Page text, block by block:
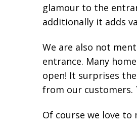
glamour to the
additionally it adds
We are also not
entrance. Many
open! It surprises
from our customers.
Of course we love to